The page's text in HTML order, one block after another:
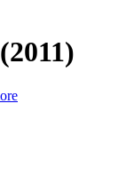
(2011)